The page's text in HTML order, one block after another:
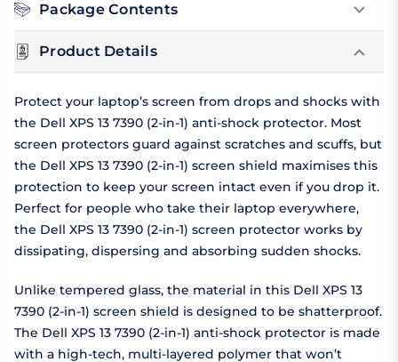
Package Contents
Product Details
Protect your laptop’s screen from drops and shocks with
the Dell XPS 13 7390 (2-in-1) anti-shock protector. Most
screen protectors guard against scratches and scuffs, but
the Dell XPS 13 7390 (2-in-1) screen shield maximises this
protection to keep your screen intact even if you drop it.
Perfect for people who take their laptop everywhere,
the Dell XPS 13 7390 (2-in-1) screen protector works by
dissipating, dispersing and absorbing sudden shocks.
Unlike tempered glass, the material in this Dell XPS 13
7390 (2-in-1) screen shield is designed to be shatterproof.
The Dell XPS 13 7390 (2-in-1) anti-shock protector is made
with a high-tech, multi-layered polymer that won’t